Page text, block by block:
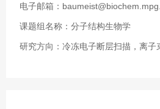
电子邮箱：
课题组名称：分子结构生物学
研究方向：冷冻电子断层扫描，离子